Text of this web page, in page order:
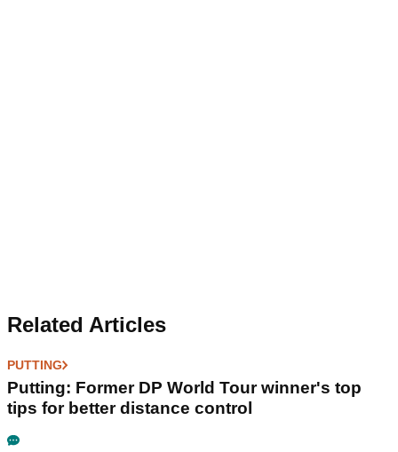
Related Articles
PUTTING
Putting: Former DP World Tour winner's top
tips for better distance control